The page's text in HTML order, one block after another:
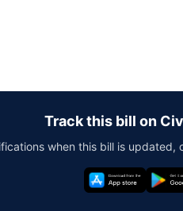
Track this bill on
when this bill is